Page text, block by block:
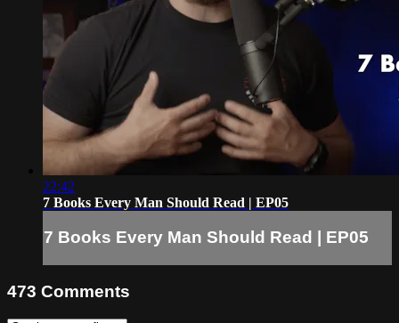
22:42
7 Books Every Man Should Read | EP05
7 Books Every Man Should Read | EP05
473 Comments